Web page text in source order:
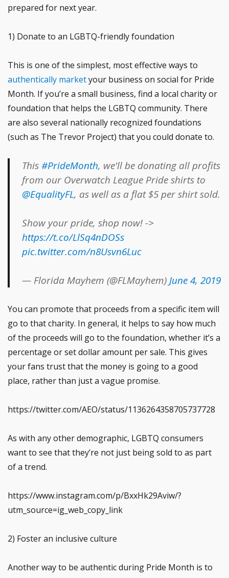
prepared for next year.
1) Donate to an LGBTQ-friendly foundation
This is one of the simplest, most effective ways to
authentically marketyour business on social for Pride
Month. If you’re a small business, find a local charity or
foundation that helps the LGBTQ community. There
are also several nationally recognized foundations
(such as The Trevor Project) that you could donate to.
This#PrideMonth, we'll be donating all profits
from our Overwatch League Pride shirts to
@EqualityFL, as well as a flat $5 per shirt sold.
Show your pride, shop now! ->
https://t.co/LlSq4nDOSs
pic.twitter.com/n8Usvn6Luc
— Florida Mayhem (@FLMayhem)June 4, 2019
You can promote that proceeds from a specific item will
go to that charity. In general, it helps to say how much
of the proceeds will go to the foundation, whether it’s a
percentage or set dollar amount per sale. This gives
your fans trust that the money is going to a good
place, rather than just a vague promise.
https://twitter.com/AEO/status/1136264358705737728
As with any other demographic, LGBTQ consumers
want to see that they’re not just being sold to as part
of a trend.
https://www.instagram.com/p/BxxHk29Aviw/?
utm_source=ig_web_copy_link
2) Foster an inclusive culture
Another way to be authentic during Pride Month is to